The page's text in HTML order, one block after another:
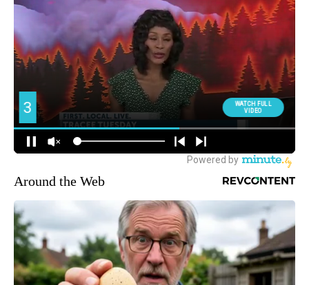
Around the Web